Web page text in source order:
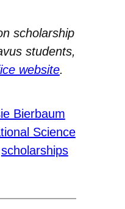
scholarship
students,
website.
Bierbaum
Science
scholarships